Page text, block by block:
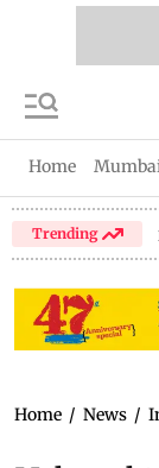
Home
Trending
Home / News /